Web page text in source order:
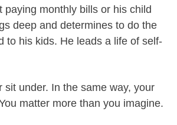
paying monthly bills or his child
deep and determines to do the
to his kids. He leads a life of self-
under. In the same way, your
matter more than you imagine.